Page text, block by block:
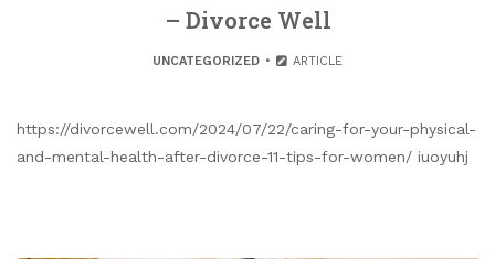
– Divorce Well
UNCATEGORIZED ARTICLE
https://divorcewell.com/2024/07/22/caring-for-your-physical-
and-mental-health-after-divorce-11-tips-for-women/ iuoyuhj